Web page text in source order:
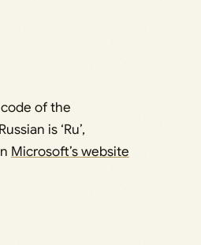
of the
is ‘Ru’,
Microsoft’s website